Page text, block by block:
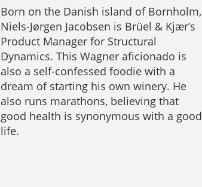
Born on the Danish island of Bornholm,
Niels-Jørgen Jacobsen is Brüel & Kjær’s
Product Manager for Structural
Dynamics. This Wagner aficionado is
also a self-confessed foodie with a
dream of starting his own winery. He
also runs marathons, believing that
good health is synonymous with a good
life.